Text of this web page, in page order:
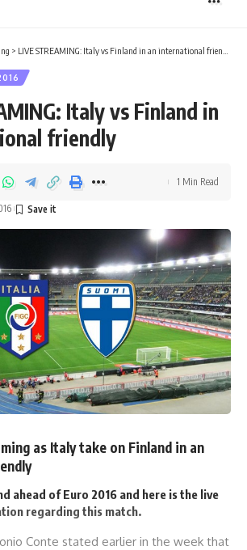
> LIVE STREAMING: Italy vs Finland in an international friendly
Italy vs Finland in
friendly
1 Min Read
as Italy take on Finland in an
ahead of Euro 2016 and here is the live
regarding this match.
Conte stated earlier in the week that